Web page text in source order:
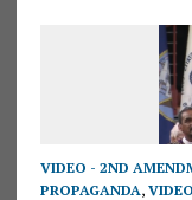
VIDEO - 2ND
PROPAGANDA,